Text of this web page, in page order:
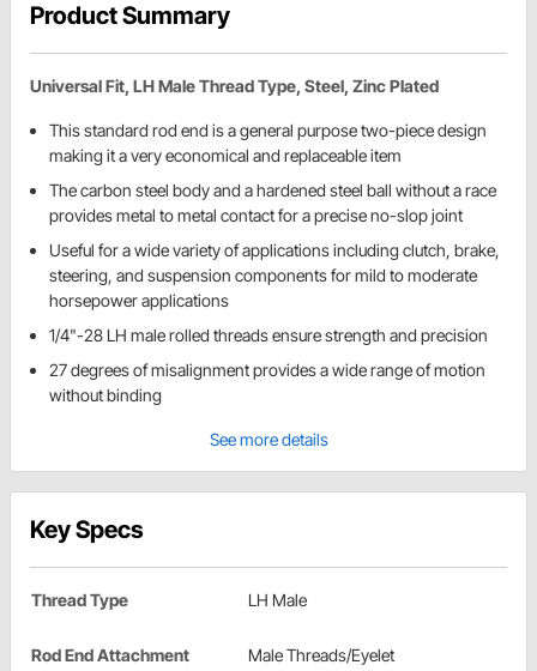
Product Summary
Universal Fit, LH Male Thread Type, Steel, Zinc Plated
This standard rod end is a general purpose two-piece design
making it a very economical and replaceable item
The carbon steel body and a hardened steel ball without a race
provides metal to metal contact for a precise no-slop joint
Useful for a wide variety of applications including clutch, brake,
steering, and suspension components for mild to moderate
horsepower applications
1/4"-28 LH male rolled threads ensure strength and precision
27 degrees of misalignment provides a wide range of motion
without binding
See more details
Key Specs
Thread Type LH Male
Rod End Attachment Male Threads/Eyelet